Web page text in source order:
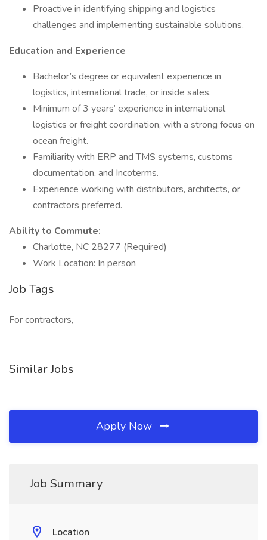
Proactive in identifying shipping and logistics
challenges and implementing sustainable solutions.
Education and Experience
Bachelor’s degree or equivalent experience in
logistics, international trade, or inside sales.
Minimum of 3 years’ experience in international
logistics or freight coordination, with a strong focus on
ocean freight.
Familiarity with ERP and TMS systems, customs
documentation, and Incoterms.
Experience working with distributors, architects, or
contractors preferred.
Ability to Commute:
Charlotte, NC 28277 (Required)
Work Location: In person
Job Tags
For contractors,
Similar Jobs
Apply Now
Job Summary
Location